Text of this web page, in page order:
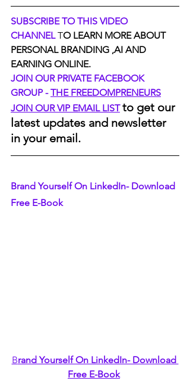
SUBSCRIBE TO THIS VIDEO
CHANNEL TO LEARN MORE ABOUT
PERSONAL BRANDING ,AI AND
EARNING ONLINE.
JOIN OUR PRIVATE FACEBOOK
GROUP - THE FREEDOMPRENEURS
JOIN OUR VIP EMAIL LIST to get our
latest updates and newsletter
in your email.
Brand Yourself On LinkedIn- Download
Free E-Book
Brand Yourself On LinkedIn- Download
Free E-Book